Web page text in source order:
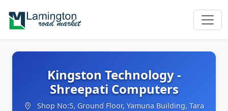
Kingston Technology -
Shreepati Computers
Shop No:5, Ground Floor, Yamuna Building, Tara